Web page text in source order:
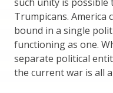
Trumpicans. America
bound in a single
functioning as one.
separate political
the current war is all